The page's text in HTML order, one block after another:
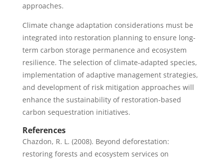
approaches.
Climate change adaptation considerations must be
integrated into restoration planning to ensure long-
term carbon storage permanence and ecosystem
resilience. The selection of climate-adapted species,
implementation of adaptive management strategies,
and development of risk mitigation approaches will
enhance the sustainability of restoration-based
carbon sequestration initiatives.
References
Chazdon, R. L. (2008). Beyond deforestation:
restoring forests and ecosystem services on